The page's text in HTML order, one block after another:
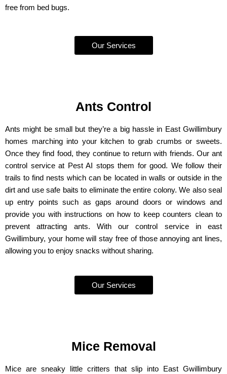
free from bed bugs.
Our Services
Ants Control
Ants might be small but they’re a big hassle in East Gwillimbury
homes marching into your kitchen to grab crumbs or sweets.
Once they find food, they continue to return with friends. Our ant
control service at Pest AI stops them for good. We follow their
trails to find nests which can be located in walls or outside in the
dirt and use safe baits to eliminate the entire colony. We also seal
up entry points such as gaps around doors or windows and
provide you with instructions on how to keep counters clean to
prevent attracting ants. With our control service in east
Gwillimbury, your home will stay free of those annoying ant lines,
allowing you to enjoy snacks without sharing.
Our Services
Mice Removal
Mice are sneaky little critters that slip into East Gwillimbury